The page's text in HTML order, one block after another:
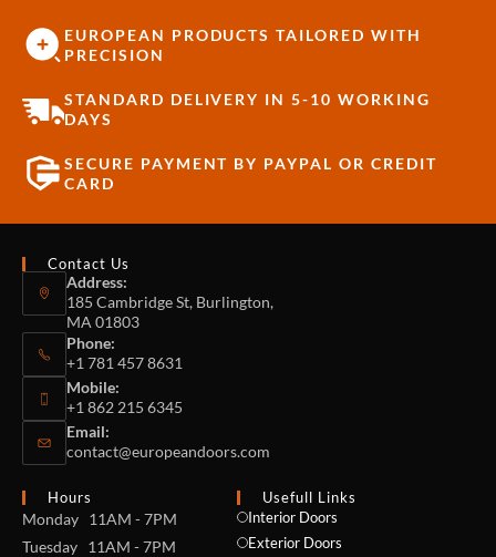
EUROPEAN PRODUCTS TAILORED WITH
PRECISION
STANDARD DELIVERY IN 5-10 WORKING
DAYS
SECURE PAYMENT BY PAYPAL OR CREDIT
CARD
Contact Us
Address:
185 Cambridge St, Burlington,
MA 01803
Phone:
+1 781 457 8631
Mobile:
+1 862 215 6345
Email:
contact@europeandoors.com
Hours
Monday 11AM - 7PM
Tuesday 11AM - 7PM
Usefull Links
Interior Doors
Exterior Doors